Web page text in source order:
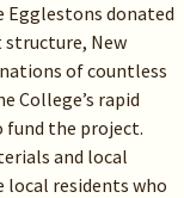
Egglestons donated
New
of countless
College’s rapid
fund the project.
and local
local residents who